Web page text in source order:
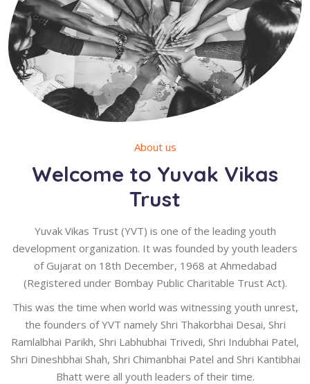
About us
Welcome to Yuvak Vikas
Trust
Yuvak Vikas Trust (YVT) is one of the leading youth
development organization. It was founded by youth leaders
of Gujarat on 18th December, 1968 at Ahmedabad
(Registered under Bombay Public Charitable Trust Act).
This was the time when world was witnessing youth unrest,
the founders of YVT namely Shri Thakorbhai Desai, Shri
Ramlalbhai Parikh, Shri Labhubhai Trivedi, Shri Indubhai Patel,
Shri Dineshbhai Shah, Shri Chimanbhai Patel and Shri Kantibhai
Bhatt were all youth leaders of their time.